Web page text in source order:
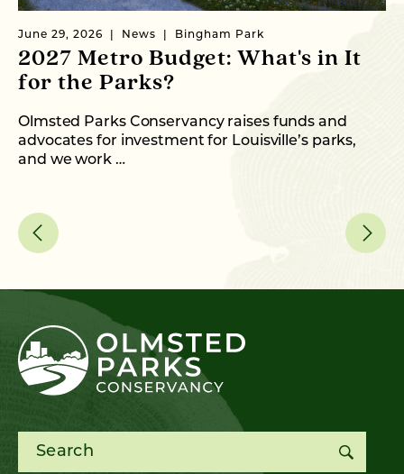
June 29, 2026 News Bingham Park
2027 Metro Budget: What's in It
for the Parks?
Olmsted Parks Conservancy raises funds and
advocates for investment for Louisville’s parks,
and we work …
Search for: